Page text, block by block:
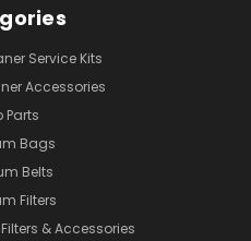
Service Kits
Accessories
Parts
Bags
Belts
Filters
& Accessories